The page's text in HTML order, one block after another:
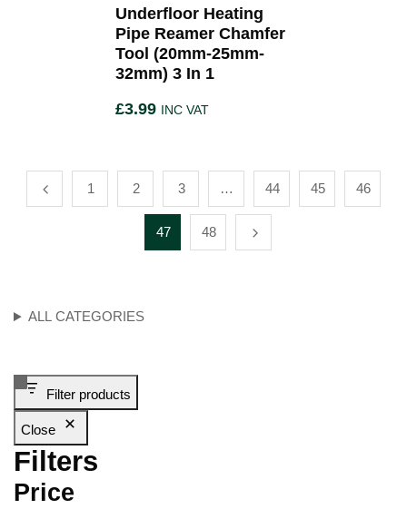
ALL CATEGORIES
Filter products
Close
Filters
Price
Underfloor Heating
Pipe Reamer Chamfer
Tool (20mm-25mm-
32mm) 3 In 1
£3.99 INC VAT
1 2 3 … 44 45 46
47 48